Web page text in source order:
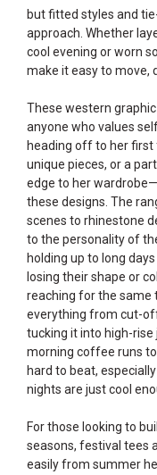
but fitted styles and
approach. Whether
cool evening or worn
make it easy to move,
These western
anyone who values
heading off to her first
unique pieces, or a
edge to her
these designs. The
scenes to rhinestone
to the personality of
holding up to long
losing their shape or
reaching for the same
everything from cut-
tucking it into high-
morning coffee runs
hard to beat,
nights are just cool
For those looking to
seasons, festival tees
easily from summer